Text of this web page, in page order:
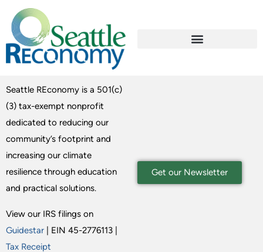
Seattle REconomy is a 501(c)
(3) tax-exempt nonprofit
dedicated to reducing our
community’s footprint and
increasing our climate
resilience through education
and practical solutions.
View our IRS filings on
Guidestar | EIN 45-2776113 |
Tax Receipt
Get our Newsletter